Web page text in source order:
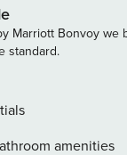
a stay where style,
living come
and
and premium
the kitchen,
flow
Marriott Bonvoy we
standard.
amenities